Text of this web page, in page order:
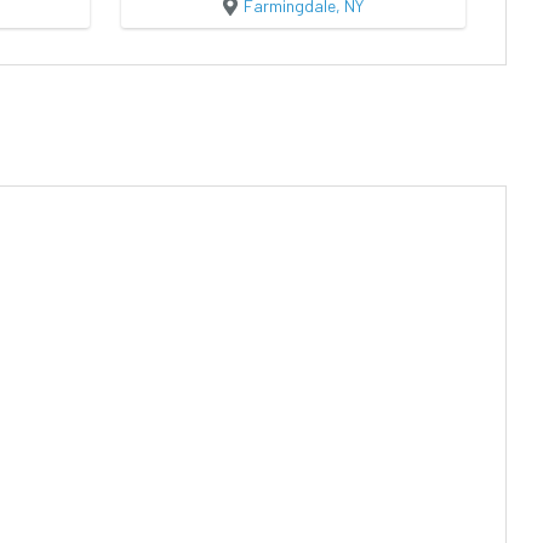
Farmingdale, NY